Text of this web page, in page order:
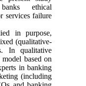
ethical
services failure
in purpose,
(qualitative-
In qualitative
based on
in banking
(including